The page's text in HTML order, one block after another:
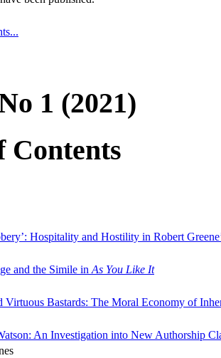
1 (2021)
Contents
Hospitality and Hostility in Robert
and the Simile in As You Like It
Virtuous Bastards: The Moral Economy of
An Investigation into New Authorship